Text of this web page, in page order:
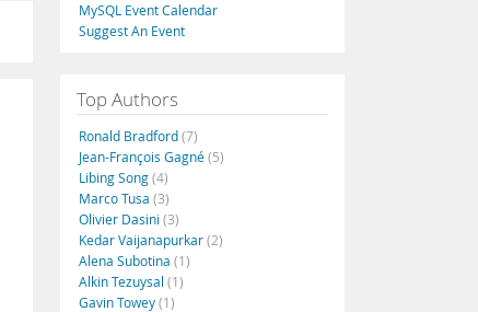
Português
MySQL Event Calendar
Suggest An Event
Top Authors
Ronald Bradford(7)
Jean-François Gagné(5)
Libing Song(4)
Marco Tusa (3)
Olivier Dasini (3)
Kedar Vaijanapurkar(2)
Alena Subotina (1)
Alkin Tezuysal (1)
Gavin Towey(1)